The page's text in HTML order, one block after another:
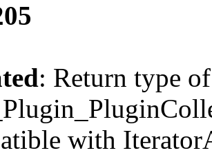
: Return type of
with